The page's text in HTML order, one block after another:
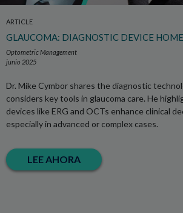
ARTICLE
GLAUCOMA: DIAGNOSTIC DEVICE
Optometric Management
junio 2025
Dr. Mike Cymbor shares the diagnostic
considers key tools in glaucoma care. He
devices like ERG and OCTs enhance clinical
especially in advanced or complex cases.
LEE AHORA